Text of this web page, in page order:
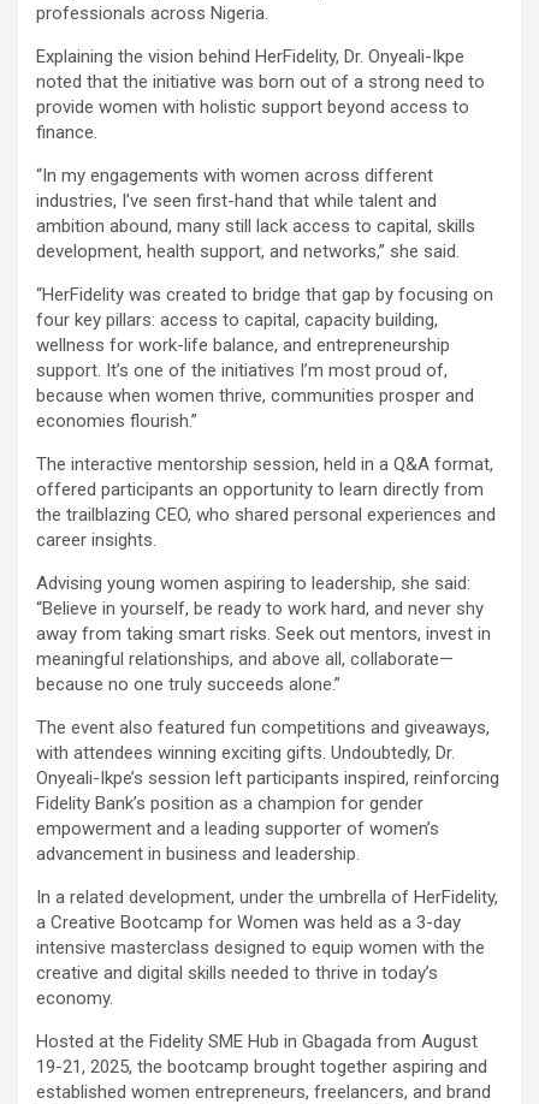
professionals across Nigeria.
Explaining the vision behind HerFidelity, Dr. Onyeali-Ikpe
noted that the initiative was born out of a strong need to
provide women with holistic support beyond access to
finance.
“In my engagements with women across different
industries, I’ve seen first-hand that while talent and
ambition abound, many still lack access to capital, skills
development, health support, and networks,” she said.
“HerFidelity was created to bridge that gap by focusing on
four key pillars: access to capital, capacity building,
wellness for work-life balance, and entrepreneurship
support. It’s one of the initiatives I’m most proud of,
because when women thrive, communities prosper and
economies flourish.”
The interactive mentorship session, held in a Q&A format,
offered participants an opportunity to learn directly from
the trailblazing CEO, who shared personal experiences and
career insights.
Advising young women aspiring to leadership, she said:
“Believe in yourself, be ready to work hard, and never shy
away from taking smart risks. Seek out mentors, invest in
meaningful relationships, and above all, collaborate—
because no one truly succeeds alone.”
The event also featured fun competitions and giveaways,
with attendees winning exciting gifts. Undoubtedly, Dr.
Onyeali-Ikpe’s session left participants inspired, reinforcing
Fidelity Bank’s position as a champion for gender
empowerment and a leading supporter of women’s
advancement in business and leadership.
In a related development, under the umbrella of HerFidelity,
a Creative Bootcamp for Women was held as a 3-day
intensive masterclass designed to equip women with the
creative and digital skills needed to thrive in today’s
economy.
Hosted at the Fidelity SME Hub in Gbagada from August
19-21, 2025, the bootcamp brought together aspiring and
established women entrepreneurs, freelancers, and brand